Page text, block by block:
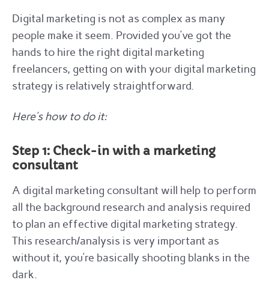
Digital marketing is not as complex as many
people make it seem. Provided you’ve got the
hands to hire the right digital marketing
freelancers, getting on with your digital marketing
strategy is relatively straightforward.
Here’s how to do it:
Step 1: Check-in with a marketing
consultant
A digital marketing consultant will help to perform
all the background research and analysis required
to plan an effective digital marketing strategy.
This research/analysis is very important as
without it, you’re basically shooting blanks in the
dark.